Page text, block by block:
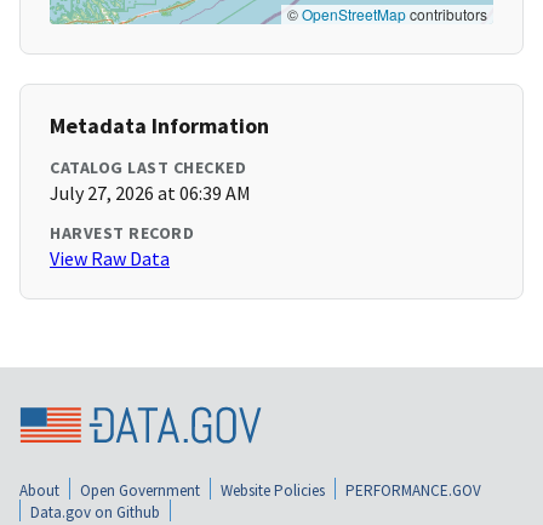
©OpenStreetMapcontributors
Metadata Information
CATALOG LAST CHECKED
July 27, 2026 at 06:39 AM
HARVEST RECORD
View Raw Data
About Open Government Website Policies
PERFORMANCE.GOV
Data.gov on Github